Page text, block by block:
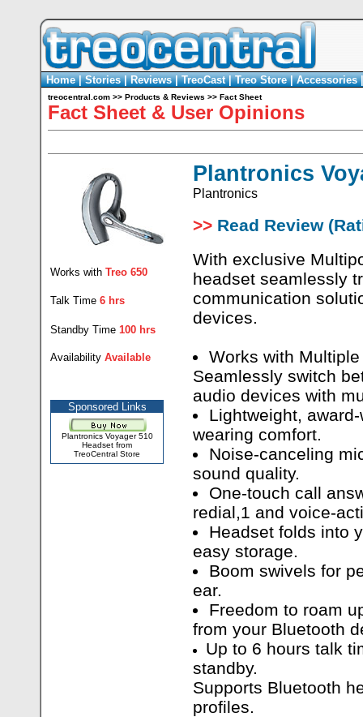
Home|Stories|Reviews|TreoCast|Treo Store|Accessories
treocentral.com >> Products & Reviews >> Fact Sheet
Fact Sheet & User Opinions
Works with Treo 650
Talk Time 6 hrs
Standby Time 100 hrs
Availability Available
Sponsored Links
Plantronics Voyager 510
Headset from
TreoCentral Store
Plantronics
Plantronics
>> Read Review
With exclusive
headset seamlessly
communication
devices.
Works with
Seamlessly switch
audio devices with
Lightweight,
wearing comfort.
Noise-canceling
sound quality.
One-touch call
redial,1 and voice-
Headset folds into
easy storage.
Boom swivels for
ear.
Freedom to roam
from your Bluetooth
Up to 6 hours talk
standby.
Supports Bluetooth
profiles.